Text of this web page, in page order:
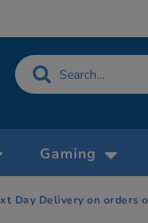
Gaming
Day Delivery on orders